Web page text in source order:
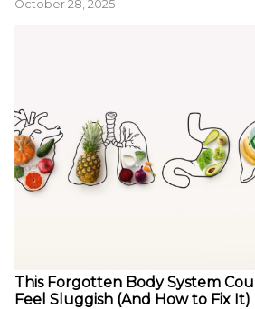
October 28, 2025
This Forgotten Body System
Feel Sluggish (And How to Fix It)